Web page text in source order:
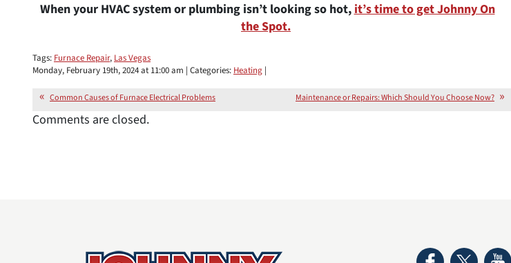
When your HVAC system or plumbing isn’t looking so hot,it’s time to get Johnny On
the Spot.
Tags: Furnace Repair, Las Vegas
Monday, February 19th, 2024 at 11:00 am | Categories: Heating |
Common Causes of Furnace Electrical Problems Maintenance or Repairs: Which Should You Choose Now?
Comments are closed.